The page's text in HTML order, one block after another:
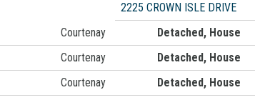
2225 CROWN ISLE DRIVE
Courtenay Detached, House
Courtenay Detached, House
Courtenay Detached, House